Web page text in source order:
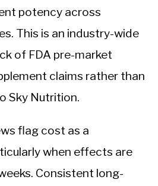
potency across
This is an industry-wide
of FDA pre-market
claims rather than
Sky Nutrition.
flag cost as a
when effects are
Consistent long-